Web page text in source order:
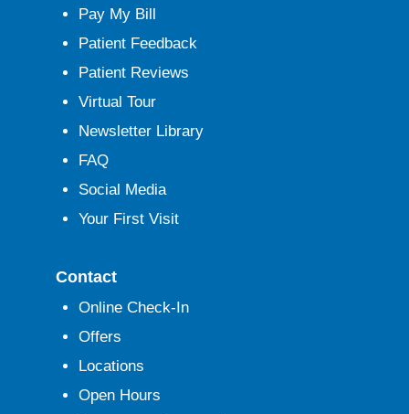
Pay My Bill
Patient Feedback
Patient Reviews
Virtual Tour
Newsletter Library
FAQ
Social Media
Your First Visit
Contact
Online Check-In
Offers
Locations
Open Hours